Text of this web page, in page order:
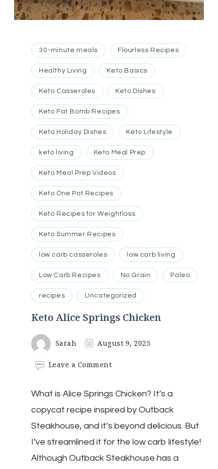
30-minute meals Flourless Recipes
Healthy Living Keto Basics
Keto Casseroles Keto Dishes
Keto Fat Bomb Recipes
Keto Holiday Dishes Keto Lifestyle
keto living Keto Meal Prep
Keto Meal Prep Videos
Keto One Pot Recipes
Keto Recipes for Weightloss
Keto Summer Recipes
low carb casseroles low carb living
Low Carb Recipes No Grain Paleo
recipes Uncategorized
Keto Alice Springs Chicken
Sarah August 9, 2025
Leave a Commenton
Springs
Chicken
What is Alice Springs Chicken? It’s a
copycat recipe inspired by Outback
Steakhouse, and it’s beyond delicious. But
I’ve streamlined it for the low carb lifestyle!
Although Outback Steakhouse has a